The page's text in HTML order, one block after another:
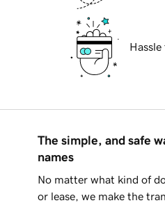
The simple, and safe
names
No matter what kind of
or lease, we make the